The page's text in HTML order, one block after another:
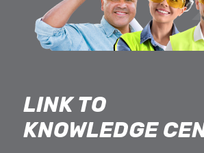
LINK TO
KNOWLEDGE